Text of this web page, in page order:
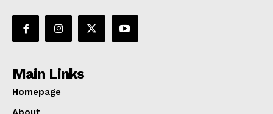
Main Links
Homepage